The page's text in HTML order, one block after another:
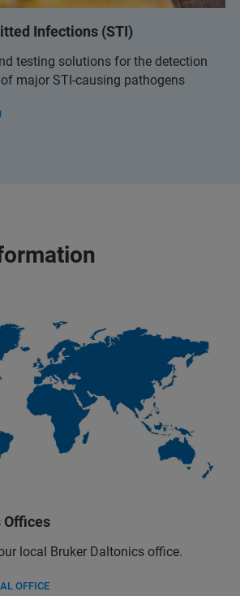
Infections (STI)
testing solutions for the detection
major STI-causing pathogens
Offices
local Bruker Daltonics office.
OFFICE